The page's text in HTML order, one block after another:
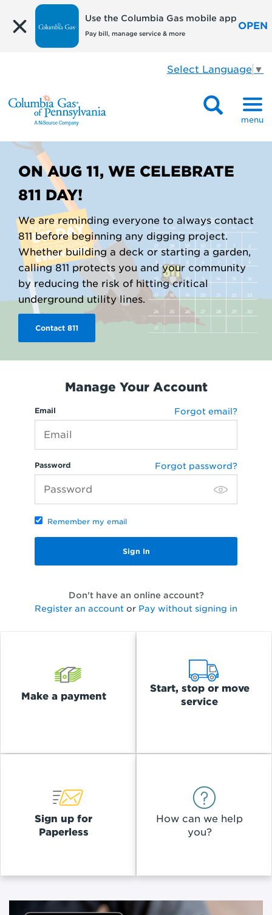
Use the Columbia Gas mobile app
Pay bill, manage service & more
OPEN
Select Language ▼
menu
ON AUG 11, WE CELEBRATE
811 DAY!
We are reminding everyone to always contact
811 before beginning any digging project.
Whether building a deck or starting a garden,
calling 811 protects you and your community
by reducing the risk of hitting critical
underground utility lines.
Contact 811
Manage Your Account
Email Forgot email?
Password Forgot password?
Remember my email
Don't have an online account?
Register an account or Pay without signing in
Make a payment
Start, stop or move
service
Sign up for
Paperless
How can we help
you?